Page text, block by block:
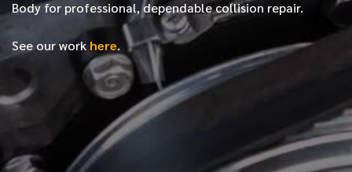
Body for professional, dependable collision repair.
See our work here.